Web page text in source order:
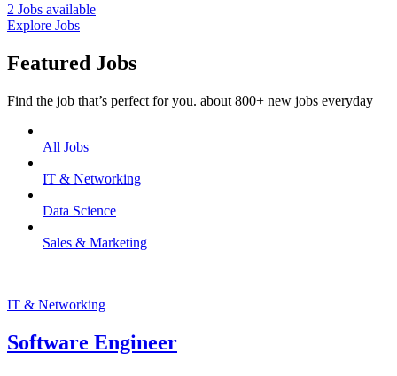
2 Jobs available
Explore Jobs
Featured Jobs
Find the job that’s perfect for you. about 800+ new jobs everyday
All Jobs
IT & Networking
Data Science
Sales & Marketing
IT & Networking
Software Engineer